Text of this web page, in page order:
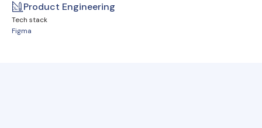
Product Engineering
Tech stack
Figma